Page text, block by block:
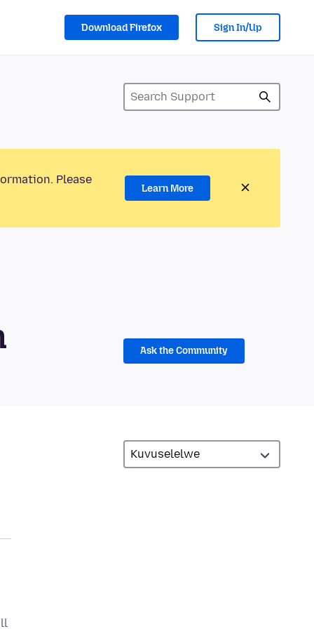
Download Firefox Sign In/Up
Please
Learn More
Ask the Community